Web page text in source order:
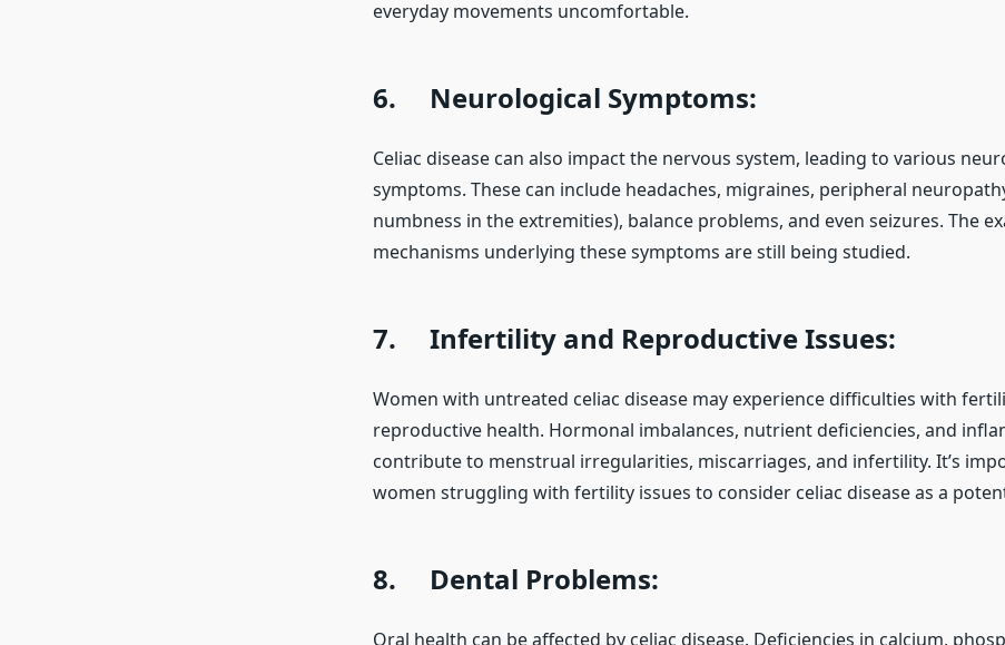
everyday movements uncomfortable.
6. Neurological Symptoms:
Celiac disease can also impact the nervous system, leading to various
symptoms. These can include headaches, migraines, peripheral
numbness in the extremities), balance problems, and even seizures. The
mechanisms underlying these symptoms are still being studied.
7. Infertility and Reproductive Issues:
Women with untreated celiac disease may experience difficulties with
reproductive health. Hormonal imbalances, nutrient deficiencies, and
contribute to menstrual irregularities, miscarriages, and infertility. It’s
women struggling with fertility issues to consider celiac disease as a
8. Dental Problems:
Oral health can be affected by celiac disease. Deficiencies in calcium,